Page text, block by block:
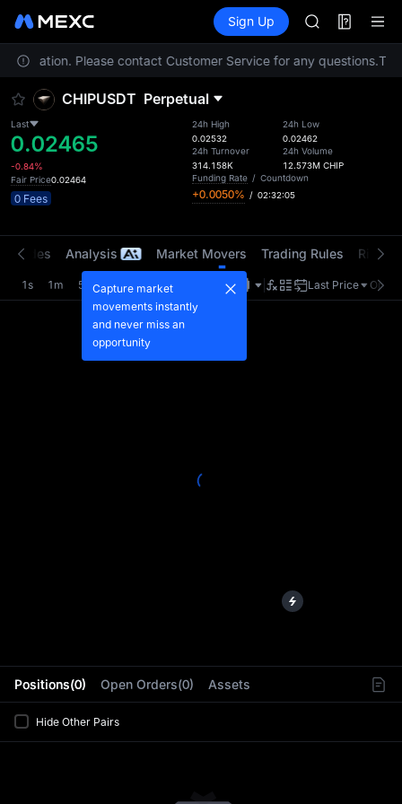
Information Events
Sign Up
SKYAI
UNITREE
SPCX rises
SKYAI
UNITREE
SPCX rises
location. Please contact Customer Service for any questions.To
CHIPUSDT Perpetual
Last
0.02465
-0.84%
Fair Price0.02464
0 Fees
24h High
0.02532
24h Turnover
314.158K
24h Low
0.02462
24h Volume
12.573M CHIP
Funding Rate / Countdown
+0.0050% / 02:32:05
Positions(0) Open Orders(0) Assets
Hide Other Pairs
Trades Analysis Market Movers Trading Rules Risk
1s 1m 5m 15m 1H Last Price
Capture market
movements instantly
and never miss an
opportunity